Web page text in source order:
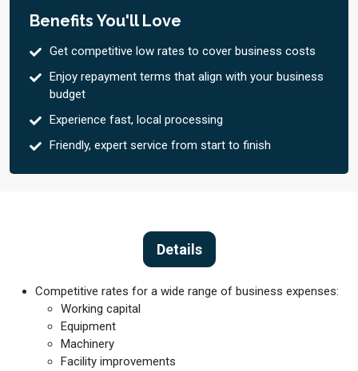
Benefits You'll Love
Get competitive low rates to cover business costs
Enjoy repayment terms that align with your business
budget
Experience fast, local processing
Friendly, expert service from start to finish
Details
Competitive rates for a wide range of business expenses:
Working capital
Equipment
Machinery
Facility improvements